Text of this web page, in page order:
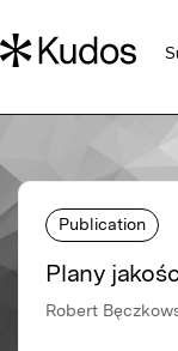
Publication
Plany
Robert